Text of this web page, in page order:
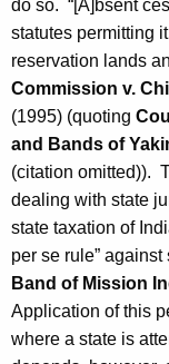
do so. “[A]bsent
statutes permitting
reservation lands
Commission v.
(1995) (quoting
and Bands of
(citation omitted)).
dealing with state
state taxation of
per se rule”
Band of Mission
Application of this
where a state is